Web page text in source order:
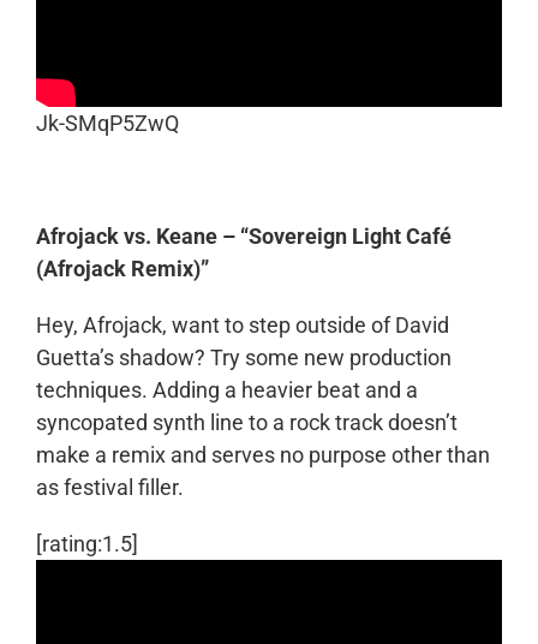
Jk-SMqP5ZwQ
Afrojack vs. Keane – “Sovereign Light Café
(Afrojack Remix)”
Hey, Afrojack, want to step outside of David
Guetta’s shadow? Try some new production
techniques. Adding a heavier beat and a
syncopated synth line to a rock track doesn’t
make a remix and serves no purpose other than
as festival filler.
[rating:1.5]